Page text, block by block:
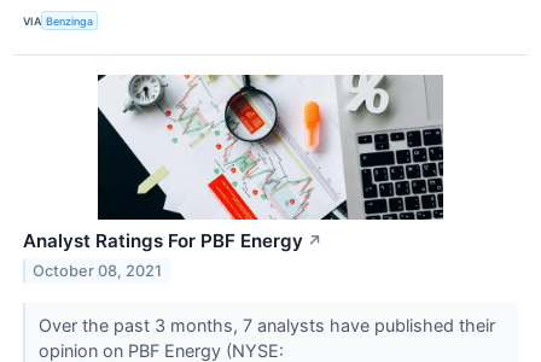
VIA Benzinga
Analyst Ratings For PBF Energy ↗
October 08, 2021
Over the past 3 months, 7 analysts have published their
opinion on PBF Energy (NYSE: